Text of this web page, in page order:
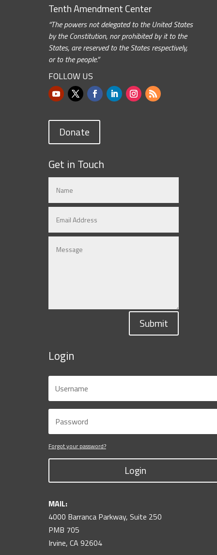
Tenth Amendment Center
“The powers not delegated to the United States
by the Constitution, nor prohibited by it to the
States, are reserved to the States respectively,
or to the people.”
FOLLOW US
Donate
Get in Touch
Submit
Login
Forgot your password?
Login
MAIL:
4000 Barranca Parkway, Suite 250
PMB 705
Irvine, CA 92604